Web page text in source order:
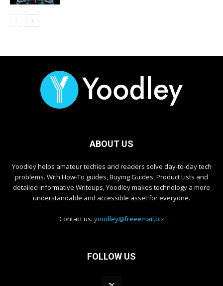
ABOUT US
Yoodley helps amateur techies and readers solve day-to-day tech
problems. With How-To guides, Buying Guides, Product Lists and
detailed Informative Writeups, Yoodley makes technology a more
understandable and accessible asset for everyone.
Contact us: yoodley@freeemail.biz
FOLLOW US